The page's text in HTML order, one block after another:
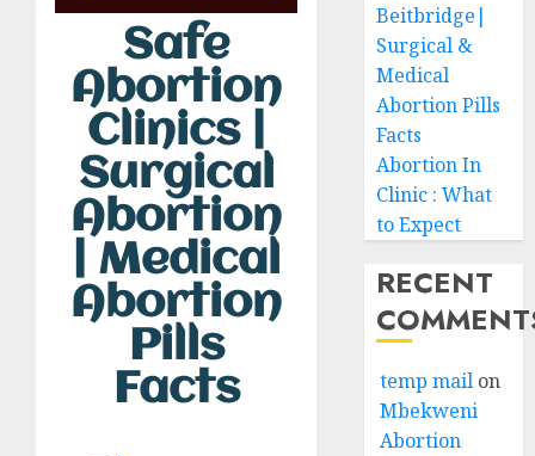
Safe
Abortion
Clinics |
Surgical
Abortion
| Medical
Abortion
Pills
Facts
Beitbridge|
Surgical &
Medical
Abortion Pills
Facts
Abortion In
Clinic : What
to Expect
RECENT
temp mail on
Mbekweni
Abortion